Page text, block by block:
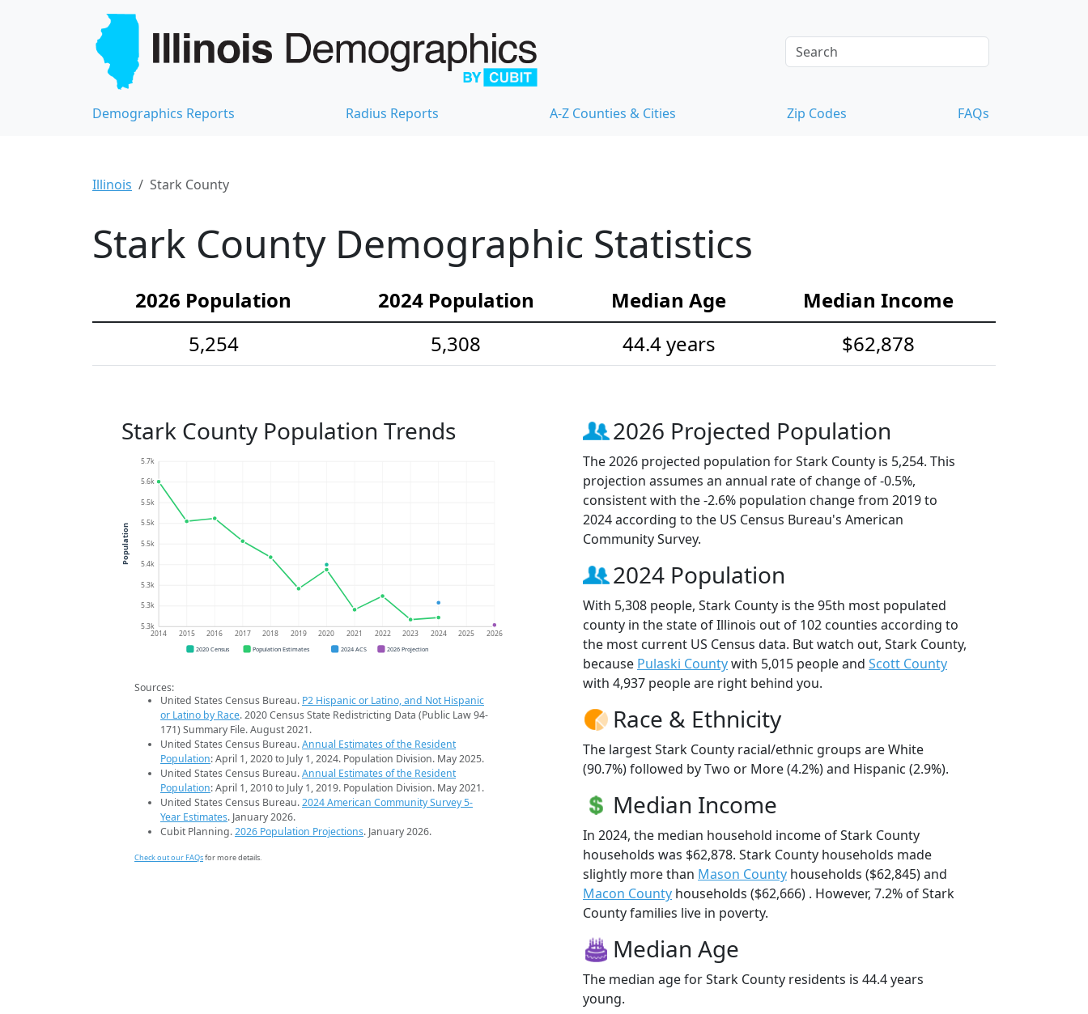
Demographics Reports Radius Reports A-Z Counties & Cities Zip Codes FAQs
Illinois Stark County
Stark County Demographic Statistics
2026 Population 2024 Population Median Age
Median Income
5,254
5,308 44.4 years $62,878
Stark County Population Trends
5.3k
5.3k
5.3k
5.4k
5.5k
5.5k
5.5k
5.6k
5.7k
2014 2015 2016 2017 2018 2019 2020 2021 2022 2023 2024 2025 2026
Population
2020 Census Population Estimates 2024 ACS 2026 Projection
Sources:
United States Census Bureau. P2 Hispanic or Latino, and Not Hispanic
or Latino by Race. 2020 Census State Redistricting Data (Public Law 94-
171) Summary File. August 2021.
United States Census Bureau.Annual Estimates of the Resident
Population: April 1, 2020 to July 1, 2024. Population Division. May 2025.
United States Census Bureau.Annual Estimates of the Resident
Population: April 1, 2010 to July 1, 2019. Population Division. May 2021.
United States Census Bureau.2024 American Community Survey 5-
Year Estimates. January 2026.
Cubit Planning.2026 Population Projections. January 2026.
Check out our FAQsfor more details.
2026 Projected Population
The 2026 projected population for Stark County is 5,254. This
projection assumes an annual rate of change of -0.5%,
consistent with the -2.6% population change from 2019 to
2024 according to the US Census Bureau's American
Community Survey.
2024 Population
With 5,308 people, Stark County is the 95th most populated
county in the state of Illinois out of 102 counties according to
the most current US Census data. But watch out, Stark County,
because Pulaski Countywith 5,015 people and Scott County
with 4,937 people are right behind you.
Race & Ethnicity
The largest Stark County racial/ethnic groups are White
(90.7%) followed by Two or More (4.2%) and Hispanic (2.9%).
Median Income
In 2024, the median household income of Stark County
households was $62,878. Stark County households made
slightly more than Mason County households ($62,845) and
Macon County households ($62,666) . However, 7.2% of Stark
County families live in poverty.
Median Age
The median age for Stark County residents is 44.4 years
young.